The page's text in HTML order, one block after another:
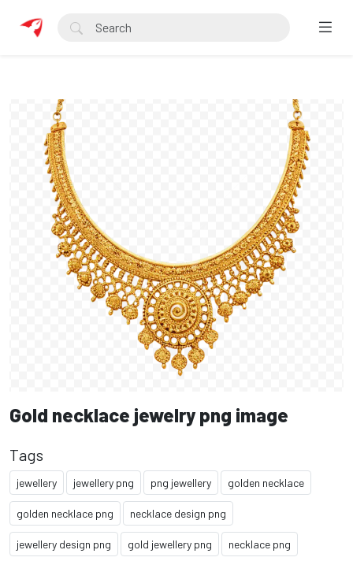
Gold necklace jewelry png image
Tags
jewellery jewellery png png jewellery golden necklace
golden necklace png necklace design png
jewellery design png gold jewellery png necklace png